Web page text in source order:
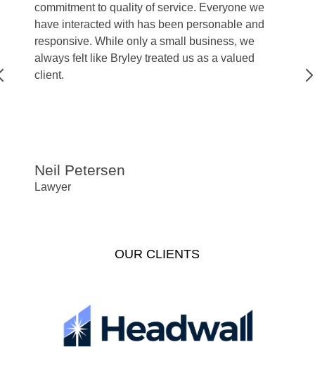
commitment to quality of service. Everyone we
have interacted with has been personable and
responsive. While only a small business, we
always felt like Bryley treated us as a valued
client.
Neil Petersen
Lawyer
OUR CLIENTS